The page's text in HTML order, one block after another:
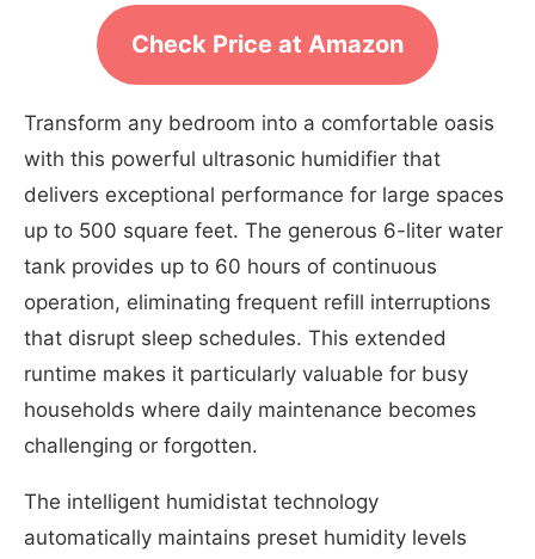
Check Price at Amazon
Transform any bedroom into a comfortable oasis
with this powerful ultrasonic humidifier that
delivers exceptional performance for large spaces
up to 500 square feet. The generous 6-liter water
tank provides up to 60 hours of continuous
operation, eliminating frequent refill interruptions
that disrupt sleep schedules. This extended
runtime makes it particularly valuable for busy
households where daily maintenance becomes
challenging or forgotten.
The intelligent humidistat technology
automatically maintains preset humidity levels